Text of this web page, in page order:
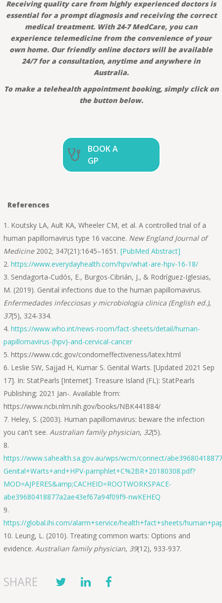
Receiving quality care from highly experienced doctors is
essential for a prompt diagnosis and receiving the correct
medical treatment. With 24-7 MedCare, you can
experience telemedicine from the convenience of your
own home. Our friendly online doctors will be available
24/7 for a consultation, anytime and anywhere in
Australia.
To make a telehealth appointment booking, simply click on
the button below.
BOOK A
GP
References
Koutsky LA, Ault KA, Wheeler CM, et al. A controlled trial of a
human papillomavirus type 16 vaccine. New England Journal of
Medicine 2002; 347(21):1645–1651.[PubMed Abstract]
https://www.everydayhealth.com/hpv/what-are-hpv-16-18/
Sendagorta-Cudós, E., Burgos-Cibrián, J., & Rodríguez-Iglesias,
M. (2019). Genital infections due to the human papillomavirus.
Enfermedades infecciosas y microbiologia clinica (English ed.),
37(5), 324-334.
https://www.who.int/news-room/fact-sheets/detail/human-
papillomavirus-(hpv)-and-cervical-cancer
https://www.cdc.gov/condomeffectiveness/latex.html
Leslie SW, Sajjad H, Kumar S. Genital Warts. [Updated 2021 Sep
17]. In: StatPearls [Internet]. Treasure Island (FL): StatPearls
Publishing; 2021 Jan-. Available from:
https://www.ncbi.nlm.nih.gov/books/NBK441884/
Heley, S. (2003). Human papillomavirus: beware the infection
you can't see.Australian family physician, 32(5).
https://www.sahealth.sa.gov.au/wps/wcm/connect/
Genital+Warts+and+HPV-pamphlet+C%2BR+20180308.pdf?
MOD=AJPERES&amp;CACHEID=ROOTWORKSPACE-
abe39680418877a2ae43ef67a94f09f9-nwKEHEQ
https://global.ihi.com/alarm+service/health+fact+sheets/
Leung, L. (2010). Treating common warts: Options and
evidence.Australian family physician, 39(12), 933-937.
SHARE